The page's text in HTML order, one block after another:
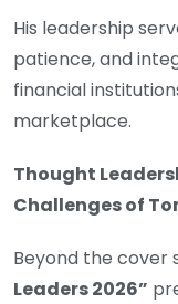
His leadership
patience, and
financial
marketplace.
Thought
Challenges of
Beyond the cover
Leaders 2026”